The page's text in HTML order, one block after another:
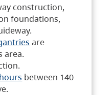
construction,
foundations,
are
area.
between 140